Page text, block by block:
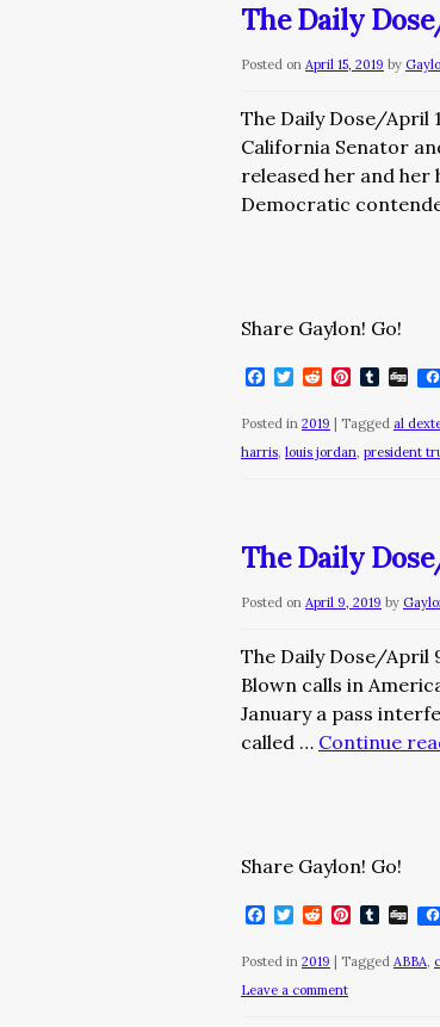
The Daily
Posted on April 15, 2019 by
The Daily Dose/April
California Senator
released her and her
Democratic
Share Gaylon! Go!
Facebook
Twitter
RedditPinterest
Tumblr
Posted in 2019 Tagged al
harris, louis jordan, president
The Daily
Posted on April 9, 2019 by
The Daily Dose/April
Blown calls in
January a pass
called … Continue
Share Gaylon! Go!
Facebook
Twitter
RedditPinterest
Tumblr
Posted in 2019 Tagged ABBA,
Leave a comment